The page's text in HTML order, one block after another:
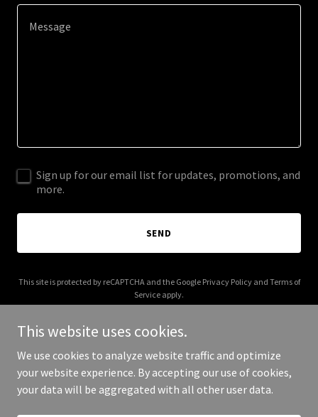
Sign up for our email list for updates, promotions, and
more.
SEND
This site is protected by reCAPTCHA and the Google Privacy Policyand Terms of
Service apply.
Copyright © 2025 Whitman and Pantell - All Rights Reserved.
This website uses cookies.
We use cookies to analyze website traffic and optimize
your website experience. By accepting our use of cookies,
your data will be aggregated with all other user data.